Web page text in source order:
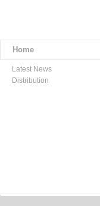
Home
Latest News
Distribution